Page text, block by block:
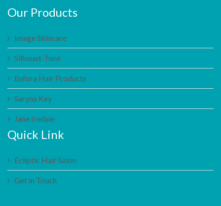
Our Products
Image Skincare
Silhouet-Tone
Eufora Hair Products
Saryna Key
Jane Iredale
Quick Link
Ecliptic Hair Salon
Get in Touch